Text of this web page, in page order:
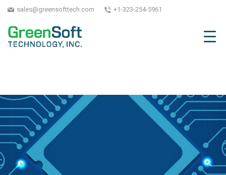
sales@greensofttech.com +1-323-254-5961